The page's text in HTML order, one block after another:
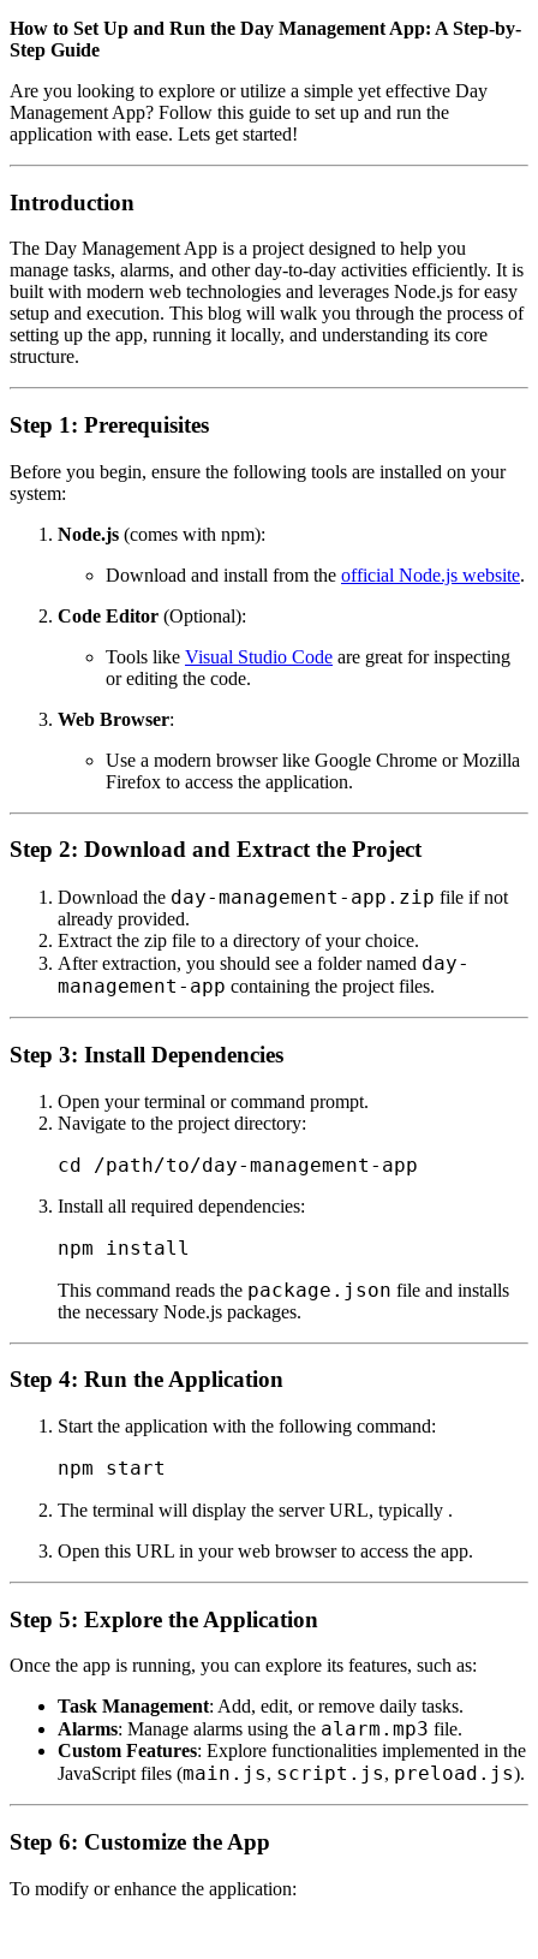
How to Set Up and Run the Day Management App: A Step-by-
Step Guide
Are you looking to explore or utilize a simple yet effective Day
Management App? Follow this guide to set up and run the
application with ease. Lets get started!
Introduction
The Day Management App is a project designed to help you
manage tasks, alarms, and other day-to-day activities efficiently. It is
built with modern web technologies and leverages Node.js for easy
setup and execution. This blog will walk you through the process of
setting up the app, running it locally, and understanding its core
structure.
Step 1: Prerequisites
Before you begin, ensure the following tools are installed on your
system:
Node.js (comes with npm):
Download and install from the official Node.js website.
Code Editor (Optional):
Tools like Visual Studio Code are great for inspecting
or editing the code.
Web Browser:
Use a modern browser like Google Chrome or Mozilla
Firefox to access the application.
Step 2: Download and Extract the Project
Download the day-management-app.zip file if not
already provided.
Extract the zip file to a directory of your choice.
After extraction, you should see a folder named day-
management-app containing the project files.
Step 3: Install Dependencies
Open your terminal or command prompt.
Navigate to the project directory:
Install all required dependencies:
This command reads the package.json file and installs
the necessary Node.js packages.
Step 4: Run the Application
Start the application with the following command:
The terminal will display the server URL, typically .
Open this URL in your web browser to access the app.
Step 5: Explore the Application
Once the app is running, you can explore its features, such as:
Task Management: Add, edit, or remove daily tasks.
Alarms: Manage alarms using the alarm.mp3 file.
Custom Features: Explore functionalities implemented in the
JavaScript files (main.js, script.js, preload.js).
Step 6: Customize the App
To modify or enhance the application: